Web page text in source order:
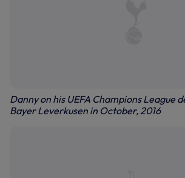
Danny on his UEFA Champions League
Bayer Leverkusen in October, 2016